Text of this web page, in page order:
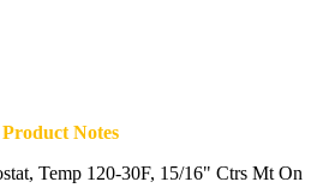
Product Notes
Temp 120-30F, 15/16" Ctrs Mt On